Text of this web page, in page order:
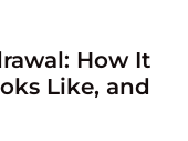
How It
Like, and